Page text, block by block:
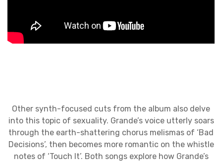
Other synth-focused cuts from the album also delve
into this topic of sexuality. Grande’s voice utterly soars
through the earth-shattering chorus melismas of ‘Bad
Decisions’, then becomes more romantic on the whistle
notes of ‘Touch It’. Both songs explore how Grande’s